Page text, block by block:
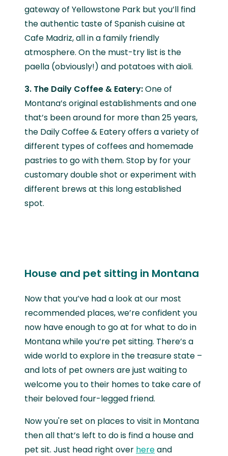
gateway of Yellowstone Park but you’ll find
the authentic taste of Spanish cuisine at
Cafe Madriz, all in a family friendly
atmosphere. On the must-try list is the
paella (obviously!) and potatoes with aioli.
3. The Daily Coffee & Eatery:One of
Montana’s original establishments and one
that’s been around for more than 25 years,
the Daily Coffee & Eatery offers a variety of
different types of coffees and homemade
pastries to go with them. Stop by for your
customary double shot or experiment with
different brews at this long established
spot.
House and pet sitting in Montana
Now that you’ve had a look at our most
recommended places, we’re confident you
now have enough to go at for what to do in
Montana while you’re pet sitting. There’s a
wide world to explore in the treasure state –
and lots of pet owners are just waiting to
welcome you to their homes to take care of
their beloved four-legged friend.
Now you're set on places to visit in Montana
then all that’s left to do is find a house and
pet sit. Just head right over hereand